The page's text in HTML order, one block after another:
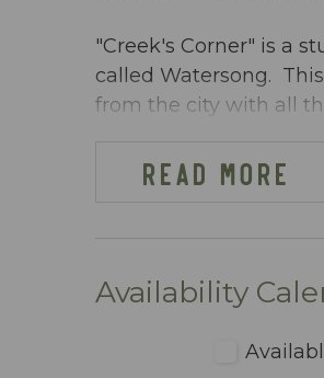
"Creek's Corner" is a
called Watersong.
from the city with all
Trout and endless
you have been longing
Creek's Corner
thoughtful and
hypoallergenic, non-
guidelines have been
READ MORE
Availability